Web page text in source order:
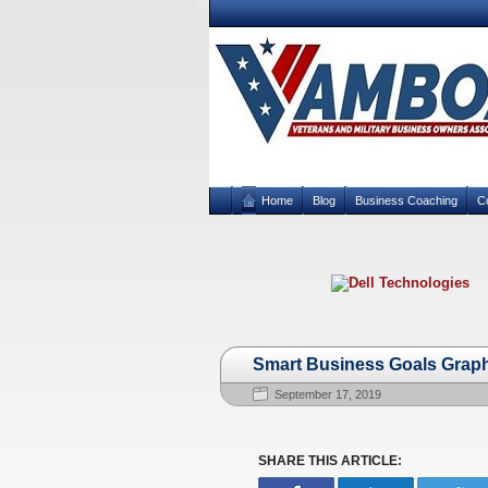
Home Blog Business Coaching
Smart Business Goals
September 17, 2019
SHARE THIS ARTICLE: